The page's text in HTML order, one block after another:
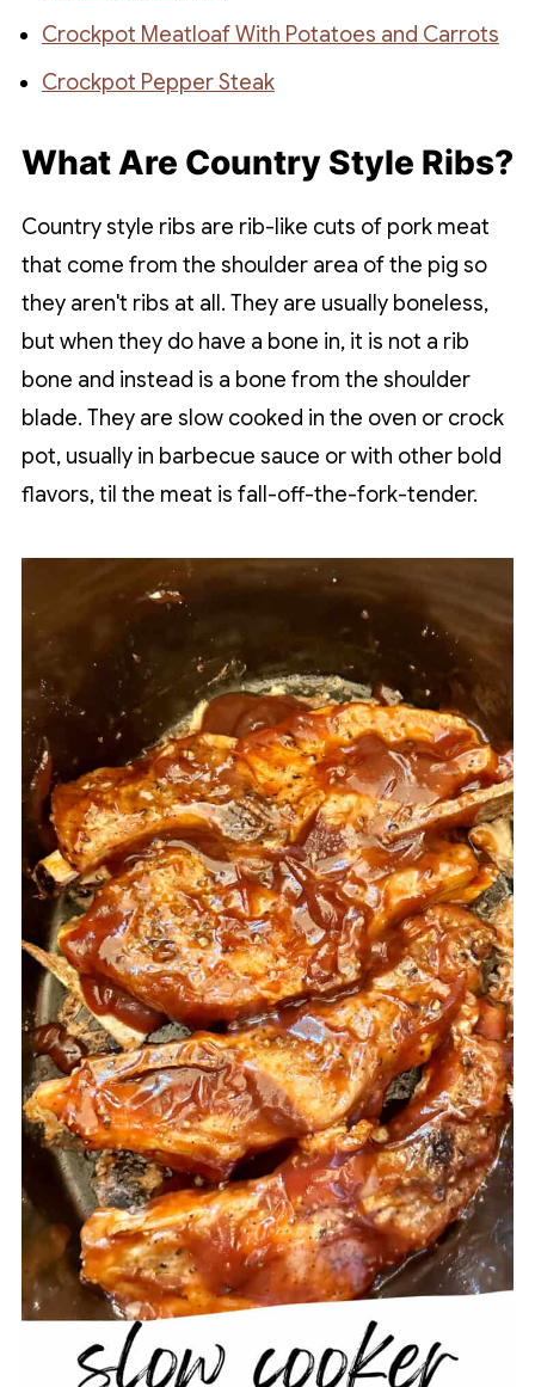
Crockpot Meatloaf With Potatoes and Carrots
Crockpot Pepper Steak
What Are Country Style Ribs?
Country style ribs are rib-like cuts of pork meat
that come from the shoulder area of the pig so
they aren't ribs at all. They are usually boneless,
but when they do have a bone in, it is not a rib
bone and instead is a bone from the shoulder
blade. They are slow cooked in the oven or crock
pot, usually in barbecue sauce or with other bold
flavors, til the meat is fall-off-the-fork-tender.